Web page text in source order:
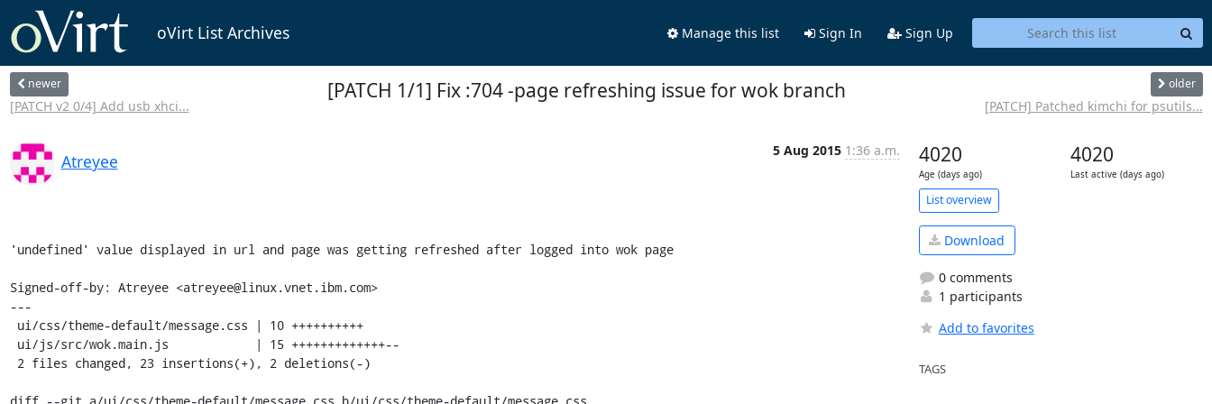
oVirt List Archives Manage this list Sign In Sign Up
newer
[PATCH v2 0/4] Add usb xhci...
[PATCH 1/1] Fix :704 -page refreshing issue for wok branch older
[PATCH] Patched kimchi for psutils...
Atreyee
5 Aug 2015 1:36 a.m.
'undefined' value displayed in url and page was getting refreshed after logged into wok page
Signed-off-by: Atreyee <atreyee@linux.vnet.ibm.com>
---
4020
Age (days ago)
4020
Last active (days ago)
List overview
Download
0 comments
1 participants
Add to favorites
TAGS